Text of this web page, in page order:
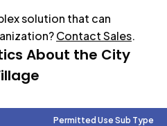
solution that can
Contact Sales.
About the City
Permitted Use Sub Type